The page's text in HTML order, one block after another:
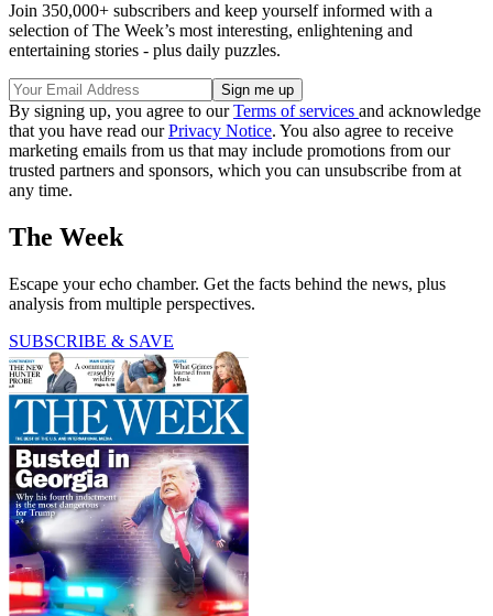
Join 350,000+ subscribers and keep yourself informed with a
selection of The Week’s most interesting, enlightening and
entertaining stories - plus daily puzzles.
By signing up, you agree to ourTerms of services and acknowledge
that you have read ourPrivacy Notice. You also agree to receive
marketing emails from us that may include promotions from our
trusted partners and sponsors, which you can unsubscribe from at
any time.
The Week
Escape your echo chamber. Get the facts behind the news, plus
analysis from multiple perspectives.
SUBSCRIBE & SAVE